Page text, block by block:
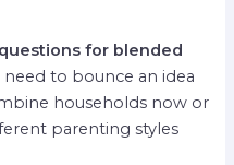
for blended
to bounce an idea
households now or
parenting styles